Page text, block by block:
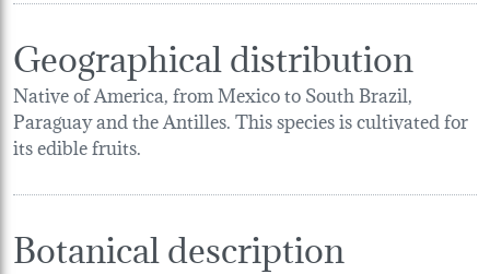
Geographical distribution
Native of America, from Mexico to South Brazil,
Paraguay and the Antilles. This species is cultivated for
its edible fruits.
Botanical description